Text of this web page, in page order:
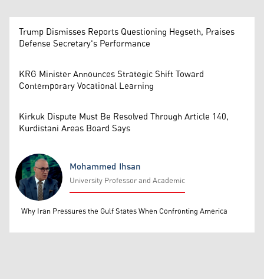
Trump Dismisses Reports Questioning Hegseth, Praises
Defense Secretary's Performance
KRG Minister Announces Strategic Shift Toward
Contemporary Vocational Learning
Kirkuk Dispute Must Be Resolved Through Article 140,
Kurdistani Areas Board Says
Mohammed Ihsan
Mohammed Ihsan
University Professor and Academic
Why Iran Pressures the Gulf States When Confronting America